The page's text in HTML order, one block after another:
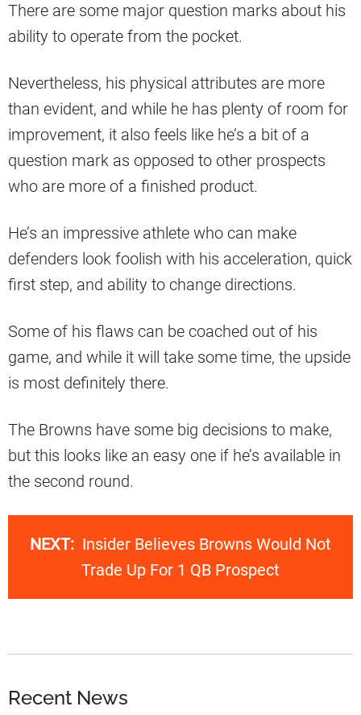
There are some major question marks about his
ability to operate from the pocket.
Nevertheless, his physical attributes are more
than evident, and while he has plenty of room for
improvement, it also feels like he’s a bit of a
question mark as opposed to other prospects
who are more of a finished product.
He’s an impressive athlete who can make
defenders look foolish with his acceleration, quick
first step, and ability to change directions.
Some of his flaws can be coached out of his
game, and while it will take some time, the upside
is most definitely there.
The Browns have some big decisions to make,
but this looks like an easy one if he’s available in
the second round.
NEXT: Insider Believes Browns Would Not
Trade Up For 1 QB Prospect
Recent News